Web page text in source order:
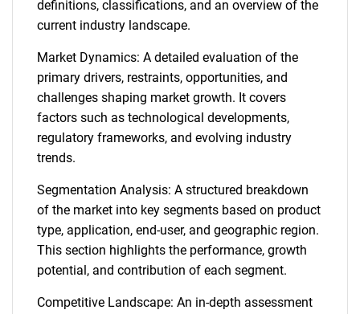
definitions, classifications, and an overview of the
current industry landscape.
Market Dynamics: A detailed evaluation of the
primary drivers, restraints, opportunities, and
challenges shaping market growth. It covers
factors such as technological developments,
regulatory frameworks, and evolving industry
trends.
Segmentation Analysis: A structured breakdown
of the market into key segments based on product
type, application, end-user, and geographic region.
This section highlights the performance, growth
potential, and contribution of each segment.
Competitive Landscape: An in-depth assessment